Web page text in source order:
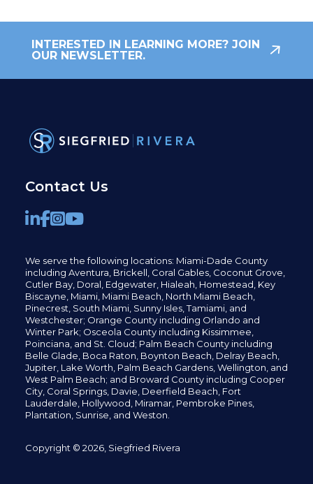
INTERESTED IN LEARNING MORE? JOIN
OUR NEWSLETTER.
Contact Us
We serve the following locations: Miami-Dade County
including Aventura, Brickell, Coral Gables, Coconut Grove,
Cutler Bay, Doral, Edgewater, Hialeah, Homestead, Key
Biscayne, Miami, Miami Beach, North Miami Beach,
Pinecrest, South Miami, Sunny Isles,Tamiami, and
Westchester; Orange County including Orlando and
Winter Park; Osceola County including Kissimmee,
Poinciana, and St. Cloud; Palm Beach County including
Belle Glade, Boca Raton, Boynton Beach, Delray Beach,
Jupiter, Lake Worth, Palm Beach Gardens, Wellington, and
West Palm Beach; and Broward County including Cooper
City, Coral Springs, Davie, Deerfield Beach, Fort
Lauderdale, Hollywood, Miramar, Pembroke Pines,
Plantation, Sunrise, and Weston.
Copyright © 2026, Siegfried Rivera